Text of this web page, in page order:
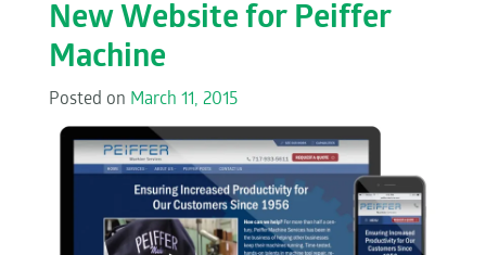
New Website for Peiffer
Machine
Posted on March 11, 2015